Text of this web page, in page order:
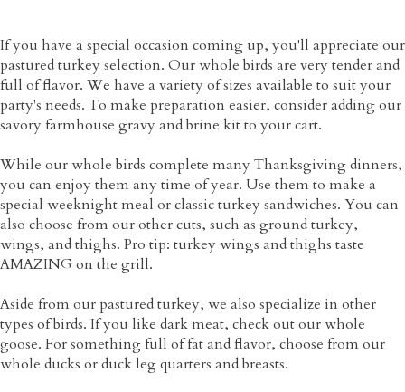
If you have a special occasion coming up, you'll appreciate our
pastured turkey selection. Our whole birds are very tender and
full of flavor. We have a variety of sizes available to suit your
party's needs. To make preparation easier, consider adding our
savory farmhouse gravy and brine kit to your cart.
While our whole birds complete many Thanksgiving dinners,
you can enjoy them any time of year. Use them to make a
special weeknight meal or classic turkey sandwiches. You can
also choose from our other cuts, such as ground turkey,
wings, and thighs. Pro tip: turkey wings and thighs taste
AMAZING on the grill.
Aside from our pastured turkey, we also specialize in other
types of birds. If you like dark meat, check out our whole
goose. For something full of fat and flavor, choose from our
whole ducks or duck leg quarters and breasts.